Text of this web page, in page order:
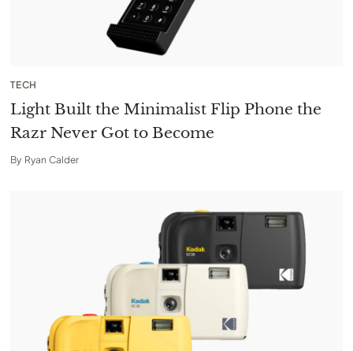
TECH
Light Built the Minimalist Flip Phone the
Razr Never Got to Become
By Ryan Calder